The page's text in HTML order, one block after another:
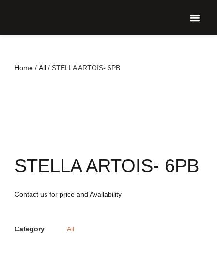
Home / All / STELLA ARTOIS- 6PB
STELLA ARTOIS- 6PB
Contact us for price and Availability
Category All